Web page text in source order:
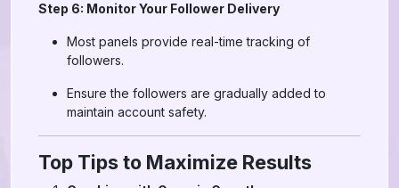
Step 6: Monitor Your Follower Delivery
Most panels provide real-time tracking of
followers.
Ensure the followers are gradually added to
maintain account safety.
Top Tips to Maximize Results